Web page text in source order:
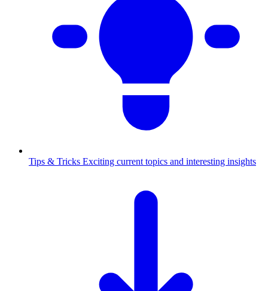
Tips & Tricks Exciting current topics and interesting insights